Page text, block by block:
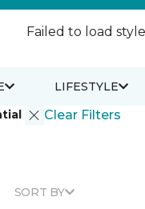
Failed to load
Clear Filters
LIFESTYLE
SORT BY